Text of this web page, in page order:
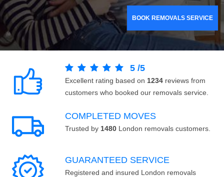
BOOK REMOVALS SERVICE
5 /5
Excellent rating based on 1234 reviews from
customers who booked our removals service.
COMPLETED MOVES
Trusted by 1480 London removals customers.
GUARANTEED SERVICE
Registered and insured London removals